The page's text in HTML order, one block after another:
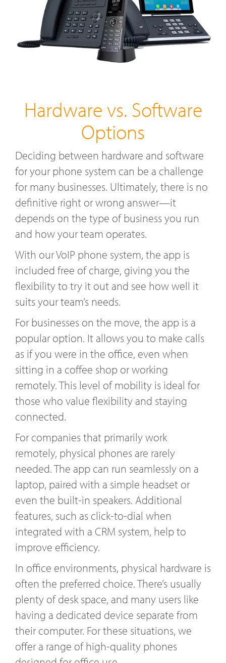
Hardware vs. Software
Options
Deciding between hardware and software
for your phone system can be a challenge
for many businesses. Ultimately, there is no
definitive right or wrong answer—it
depends on the type of business you run
and how your team operates.
With our VoIP phone system, the app is
included free of charge, giving you the
flexibility to try it out and see how well it
suits your team’s needs.
For businesses on the move, the app is a
popular option. It allows you to make calls
as if you were in the office, even when
sitting in a coffee shop or working
remotely. This level of mobility is ideal for
those who value flexibility and staying
connected.
For companies that primarily work
remotely, physical phones are rarely
needed. The app can run seamlessly on a
laptop, paired with a simple headset or
even the built-in speakers. Additional
features, such as click-to-dial when
integrated with a CRM system, help to
improve efficiency.
In office environments, physical hardware is
often the preferred choice. There’s usually
plenty of desk space, and many users like
having a dedicated device separate from
their computer. For these situations, we
offer a range of high-quality phones